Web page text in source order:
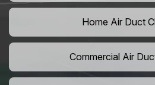
Home Air Duct
Commercial Air